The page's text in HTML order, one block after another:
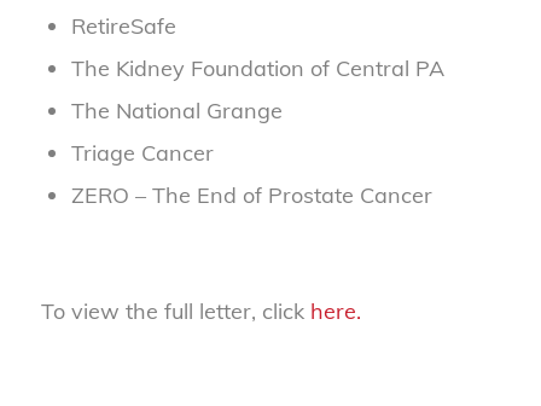
RetireSafe
The Kidney Foundation of Central PA
The National Grange
Triage Cancer
ZERO – The End of Prostate Cancer
To view the full letter, click here.